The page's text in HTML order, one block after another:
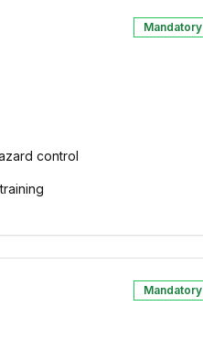
Mandatory
control
Mandatory